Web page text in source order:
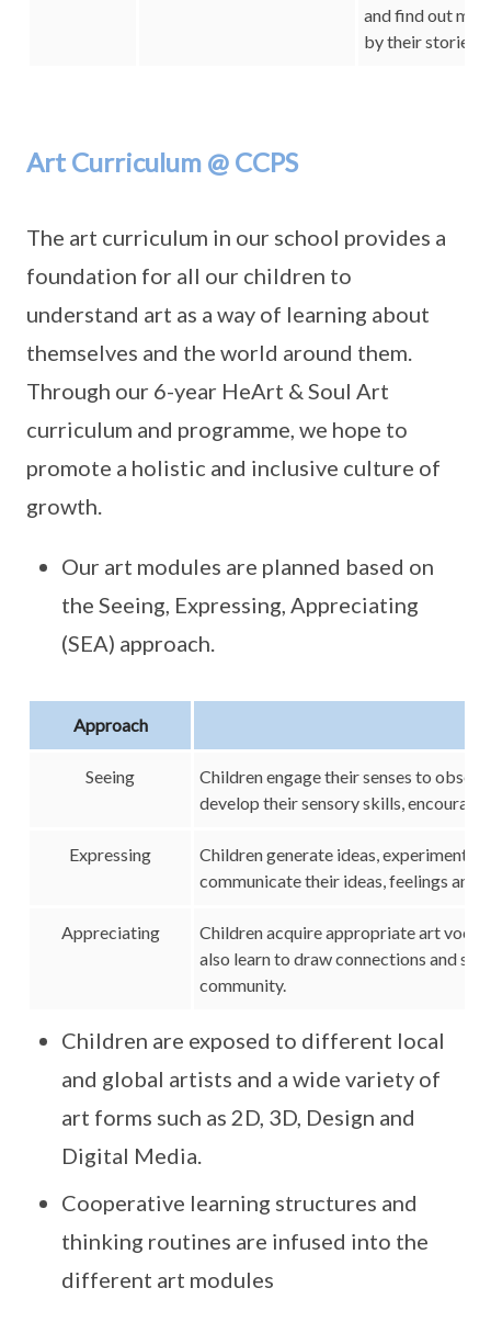
and find out
by their stories.
Art Curriculum @ CCPS
The art curriculum in our school provides a
foundation for all our children to
understand art as a way of learning about
themselves and the world around them.
Through our 6-year HeArt & Soul Art
curriculum and programme, we hope to
promote a holistic and inclusive culture of
growth.
Our art modules are planned based on
the Seeing, Expressing, Appreciating
(SEA) approach.
Approach
Seeing
Children engage their senses to
develop their sensory skills,
Expressing
Children generate ideas, experiment
communicate their ideas, feelings and
Appreciating
Children acquire appropriate art
also learn to draw connections and
community.
Children are exposed to different local
and global artists and a wide variety of
art forms such as 2D, 3D, Design and
Digital Media.
Cooperative learning structures and
thinking routines are infused into the
different art modules